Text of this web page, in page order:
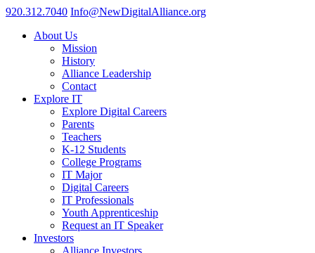
920.312.7040 Info@NewDigitalAlliance.org
About Us
Mission
History
Alliance Leadership
Contact
Explore IT
Explore Digital Careers
Parents
Teachers
K-12 Students
College Programs
IT Major
Digital Careers
IT Professionals
Youth Apprenticeship
Request an IT Speaker
Investors
Alliance Investors